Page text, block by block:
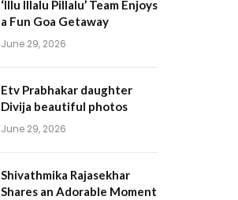
‘Illu Illalu Pillalu’ Team Enjoys
a Fun Goa Getaway
June 29, 2026
Etv Prabhakar daughter
Divija beautiful photos
June 29, 2026
Shivathmika Rajasekhar
Shares an Adorable Moment